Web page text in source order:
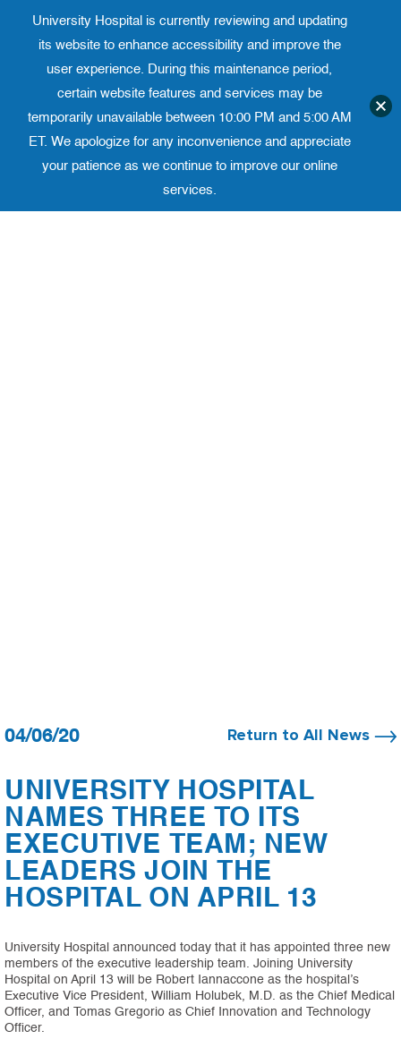
to
Phone 973-972-4200
Translate website
University
04/06/20 Return to All News
UNIVERSITY HOSPITAL
NAMES THREE TO ITS
EXECUTIVE TEAM; NEW
LEADERS JOIN THE
HOSPITAL ON APRIL 13
University Hospital announced today that it has appointed three new
members of the executive leadership team. Joining University
Hospital on April 13 will be Robert Iannaccone as the hospital’s
Executive Vice President, William Holubek, M.D. as the Chief Medical
Officer, and Tomas Gregorio as Chief Innovation and Technology
Officer.
University Hospital is currently reviewing and updating
its website to enhance accessibility and improve the
user experience. During this maintenance period,
certain website features and services may be
temporarily unavailable between 10:00 PM and 5:00 AM
ET. We apologize for any inconvenience and appreciate
your patience as we continue to improve our online
services.